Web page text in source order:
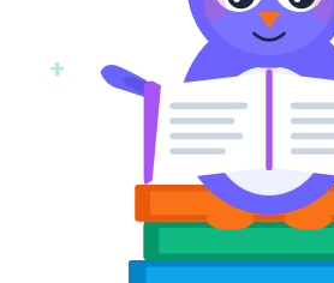
+